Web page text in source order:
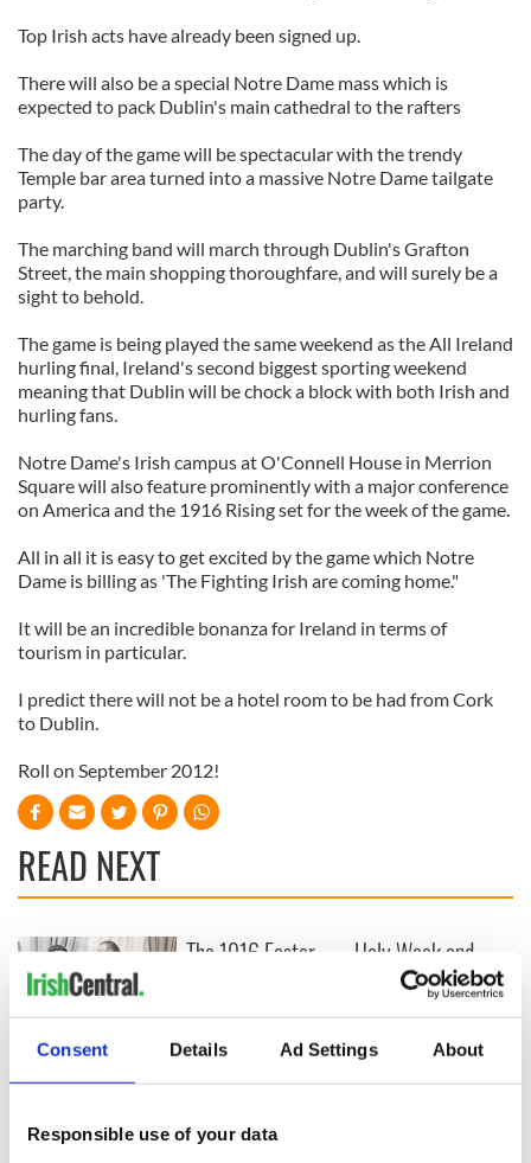
Consent Details Ad Settings About
Responsible use of your data
Top Irish acts have already been signed up.
There will also be a special Notre Dame mass which is
expected to pack Dublin's main cathedral to the rafters
The day of the game will be spectacular with the trendy
Temple bar area turned into a massive Notre Dame tailgate
party.
The marching band will march through Dublin's Grafton
Street, the main shopping thoroughfare, and will surely be a
sight to behold.
The game is being played the same weekend as the All Ireland
hurling final, Ireland's second biggest sporting weekend
meaning that Dublin will be chock a block with both Irish and
hurling fans.
Notre Dame's Irish campus at O'Connell House in Merrion
Square will also feature prominently with a major conference
on America and the 1916 Rising set for the week of the game.
All in all it is easy to get excited by the game which Notre
Dame is billing as 'The Fighting Irish are coming home."
It will be an incredible bonanza for Ireland in terms of
tourism in particular.
I predict there will not be a hotel room to be had from Cork
to Dublin.
Roll on September 2012!
READ NEXT
Vital 25th
Amendment, the
emigrant’s son
The 1916 Easter
Ireland saw it very
differently
Holy Week and
memories of Easter
as a child in Ireland